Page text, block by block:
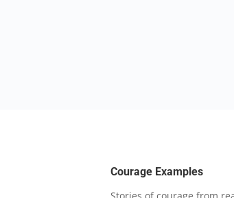
Courage Examples